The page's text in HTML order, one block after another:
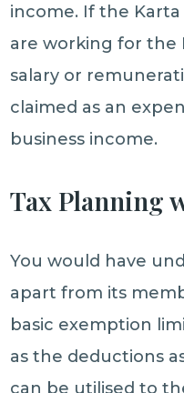
income. If the
are working for the
salary or
claimed as an
business income.
Tax Planning
You would have
apart from its
basic exemption
as the deductions
can be utilised to